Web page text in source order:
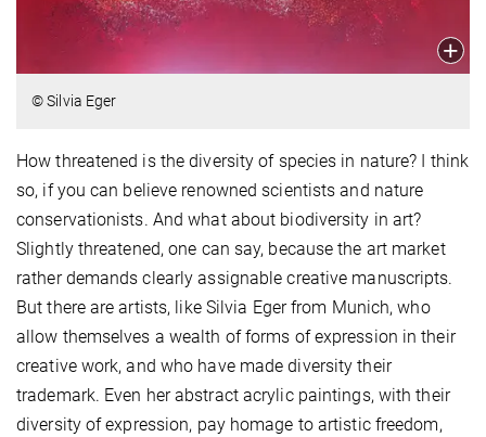
© Silvia Eger
How threatened is the diversity of species in nature? I think
so, if you can believe renowned scientists and nature
conservationists. And what about biodiversity in art?
Slightly threatened, one can say, because the art market
rather demands clearly assignable creative manuscripts.
But there are artists, like Silvia Eger from Munich, who
allow themselves a wealth of forms of expression in their
creative work, and who have made diversity their
trademark. Even her abstract acrylic paintings, with their
diversity of expression, pay homage to artistic freedom,